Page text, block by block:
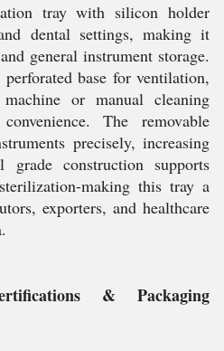
tray with silicon holder
dental settings, making it
general instrument storage.
base for ventilation,
or manual cleaning
The removable
precisely, increasing
grade construction supports
making this tray a
exporters, and healthcare
& Packaging